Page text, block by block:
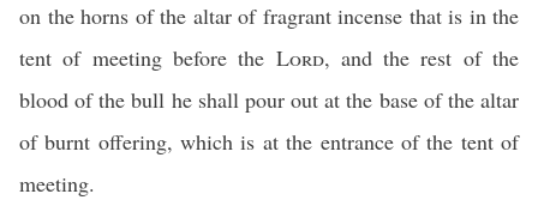
on the horns of the altar of fragrant incense that is in the
tent of meeting before the Lord, and the rest of the
blood of the bull he shall pour out at the base of the altar
of burnt offering, which is at the entrance of the tent of
meeting.